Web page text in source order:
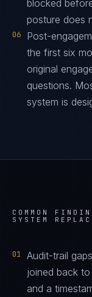
blocked
posture does
06
Post-
the first six
original
questions.
system is
COMMON
SYSTEM
01
Audit-trail
joined back
and a